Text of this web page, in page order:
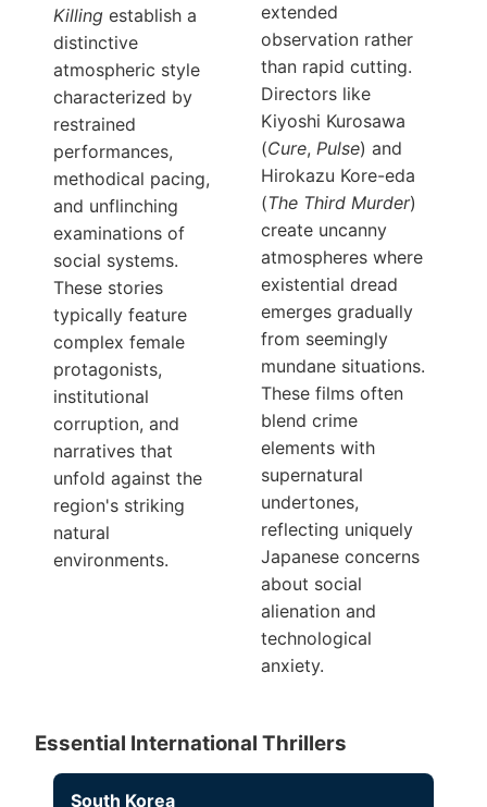
Killing establish a
distinctive
atmospheric style
characterized by
restrained
performances,
methodical pacing,
and unflinching
examinations of
social systems.
These stories
typically feature
complex female
protagonists,
institutional
corruption, and
narratives that
unfold against the
region's striking
natural
environments.
extended
observation rather
than rapid cutting.
Directors like
Kiyoshi Kurosawa
(Cure, Pulse) and
Hirokazu Kore-eda
(The Third Murder)
create uncanny
atmospheres where
existential dread
emerges gradually
from seemingly
mundane situations.
These films often
blend crime
elements with
supernatural
undertones,
reflecting uniquely
Japanese concerns
about social
alienation and
technological
anxiety.
Essential International Thrillers
South Korea